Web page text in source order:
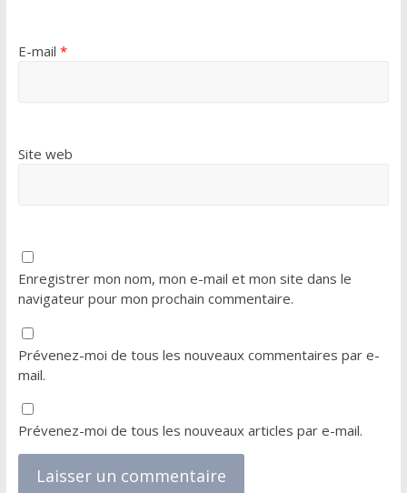
E-mail *
Site web
Enregistrer mon nom, mon e-mail et mon site dans le
navigateur pour mon prochain commentaire.
Prévenez-moi de tous les nouveaux commentaires par e-
mail.
Prévenez-moi de tous les nouveaux articles par e-mail.